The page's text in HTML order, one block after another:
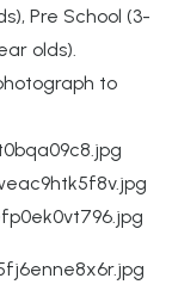
Pre School (3-
olds).
to